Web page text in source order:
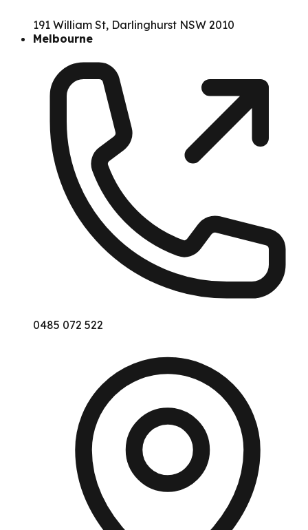
191 William St, Darlinghurst NSW 2010
Melbourne
0485 072 522